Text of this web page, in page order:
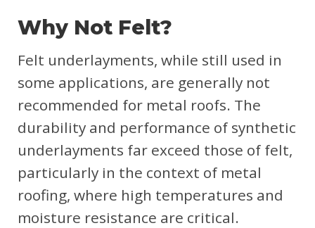
Why Not Felt?
Felt underlayments, while still used in
some applications, are generally not
recommended for metal roofs. The
durability and performance of synthetic
underlayments far exceed those of felt,
particularly in the context of metal
roofing, where high temperatures and
moisture resistance are critical.